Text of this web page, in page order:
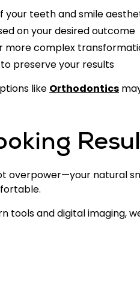
your teeth and smile
on your desired outcome
more complex
preserve your results
like Orthodontics
overpower—your natural
tools and digital imaging,